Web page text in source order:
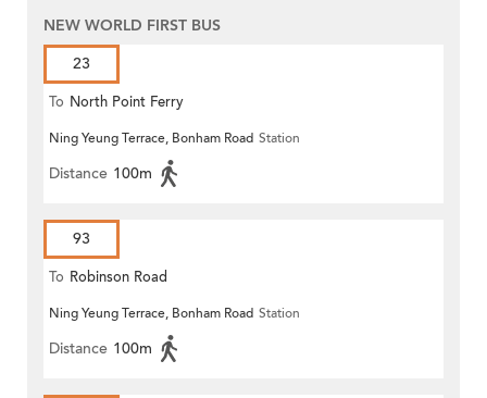
NEW WORLD FIRST BUS
23
To North Point Ferry
Ning Yeung Terrace, Bonham Road Station
Distance 100m
93
To Robinson Road
Ning Yeung Terrace, Bonham Road Station
Distance 100m